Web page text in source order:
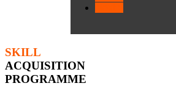
SKILL
ACQUISITION
PROGRAMME